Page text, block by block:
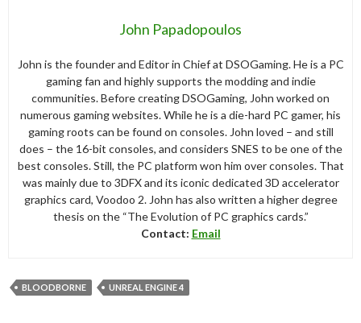
John Papadopoulos
John is the founder and Editor in Chief at DSOGaming. He is a PC
gaming fan and highly supports the modding and indie
communities. Before creating DSOGaming, John worked on
numerous gaming websites. While he is a die-hard PC gamer, his
gaming roots can be found on consoles. John loved – and still
does – the 16-bit consoles, and considers SNES to be one of the
best consoles. Still, the PC platform won him over consoles. That
was mainly due to 3DFX and its iconic dedicated 3D accelerator
graphics card, Voodoo 2. John has also written a higher degree
thesis on the “The Evolution of PC graphics cards.”
Contact: Email
BLOODBORNE UNREAL ENGINE 4